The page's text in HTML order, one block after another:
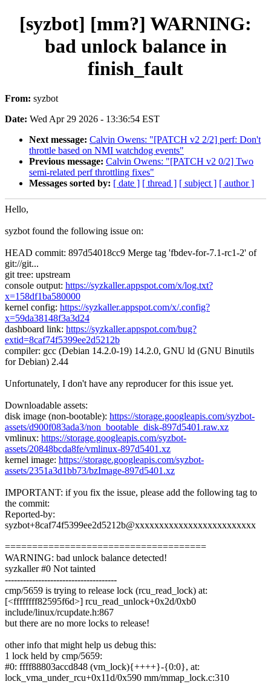
[syzbot] [mm?] WARNING:
bad unlock balance in
finish_fault
From: syzbot
Date: Wed Apr 29 2026 - 13:36:54 EST
Next message: Calvin Owens: "[PATCH v2 2/2] perf: Don't
throttle based on NMI watchdog events"
Previous message: Calvin Owens: "[PATCH v2 0/2] Two
semi-related perf throttling fixes"
Messages sorted by: [ date ] [ thread ] [ subject ] [ author ]
Hello,
syzbot found the following issue on:
HEAD commit: 897d54018cc9 Merge tag 'fbdev-for-7.1-rc1-2' of
git://git...
git tree: upstream
console output: https://syzkaller.appspot.com/x/log.txt?
x=158df1ba580000
kernel config: https://syzkaller.appspot.com/x/.config?
x=59da38148f3a3d24
dashboard link: https://syzkaller.appspot.com/bug?
extid=8caf74f5399ee2d5212b
compiler: gcc (Debian 14.2.0-19) 14.2.0, GNU ld (GNU Binutils
for Debian) 2.44
Unfortunately, I don't have any reproducer for this issue yet.
Downloadable assets:
disk image (non-bootable): https://storage.googleapis.com/syzbot-
assets/d900f083ada3/non_bootable_disk-897d5401.raw.xz
vmlinux: https://storage.googleapis.com/syzbot-
assets/20848bcda8fe/vmlinux-897d5401.xz
kernel image: https://storage.googleapis.com/syzbot-
assets/2351a3d1bb73/bzImage-897d5401.xz
IMPORTANT: if you fix the issue, please add the following tag to
the commit:
Reported-by:
syzbot+8caf74f5399ee2d5212b@xxxxxxxxxxxxxxxxxxxxxxxxx
=====================================
WARNING: bad unlock balance detected!
syzkaller #0 Not tainted
-------------------------------------
cmp/5659 is trying to release lock (rcu_read_lock) at:
[<ffffffff82595f6d>] rcu_read_unlock+0x2d/0xb0
include/linux/rcupdate.h:867
but there are no more locks to release!
other info that might help us debug this:
1 lock held by cmp/5659:
#0: ffff88803accd848 (vm_lock){++++}-{0:0}, at:
lock_vma_under_rcu+0x11d/0x590 mm/mmap_lock.c:310